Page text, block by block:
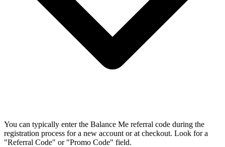
You can typically enter the Balance Me referral code during the
registration process for a new account or at checkout. Look for a
"Referral Code" or "Promo Code" field.